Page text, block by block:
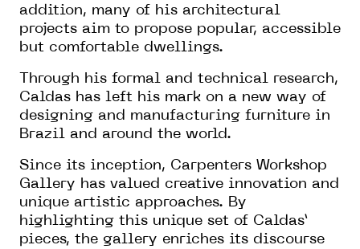
addition, many of his architectural
projects aim to propose popular, accessible
but comfortable dwellings.
Through his formal and technical research,
Caldas has left his mark on a new way of
designing and manufacturing furniture in
Brazil and around the world.
Since its inception, Carpenters Workshop
Gallery has valued creative innovation and
unique artistic approaches. By
highlighting this unique set of Caldas’
pieces, the gallery enriches its discourse